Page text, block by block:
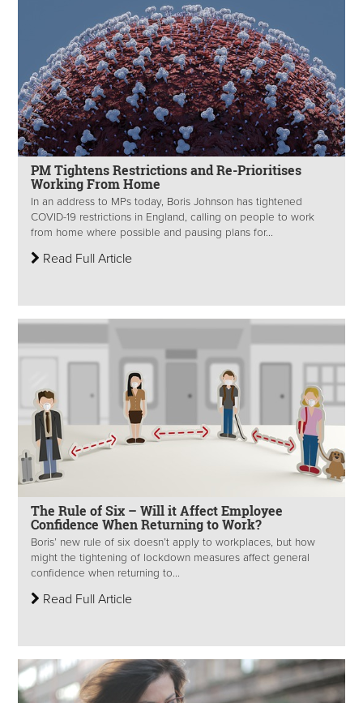
PM Tightens Restrictions and Re-Prioritises
Working From Home
In an address to MPs today, Boris Johnson has tightened
COVID-19 restrictions in England, calling on people to work
from home where possible and pausing plans for...
Read Full Article
The Rule of Six – Will it Affect Employee
Confidence When Returning to Work?
Boris’ new rule of six doesn’t apply to workplaces, but how
might the tightening of lockdown measures affect general
confidence when returning to...
Read Full Article